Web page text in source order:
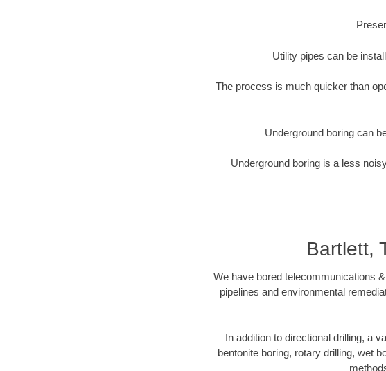
Utility pipes can be
The process is much quicker than
Underground boring can
Underground boring is a less
Bartlett,
We have bored telecommunications
pipelines and environmental
In addition to directional drilling, a
bentonite boring, rotary drilling, wet